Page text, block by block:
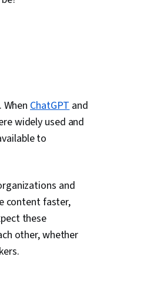
WhenChatGPTand
widely used and
to
and
content faster,
these
other, whether